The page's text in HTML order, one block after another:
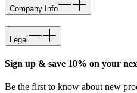
Company Info
Legal
Sign up & save 10% on your
Be the first to know about new